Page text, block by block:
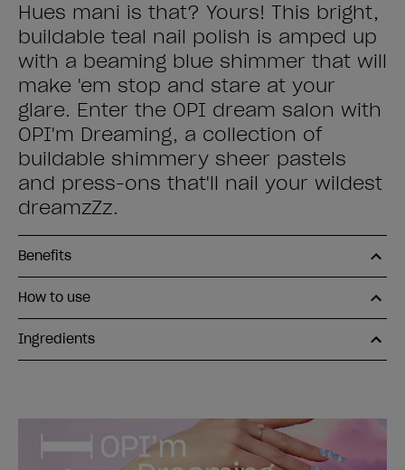
Hues mani is that? Yours! This bright,
buildable teal nail polish is amped up
with a beaming blue shimmer that will
make 'em stop and stare at your
glare. Enter the OPI dream salon with
OPI'm Dreaming, a collection of
buildable shimmery sheer pastels
and press-ons that'll nail your wildest
dreamzZz.
Benefits
How to use
Ingredients